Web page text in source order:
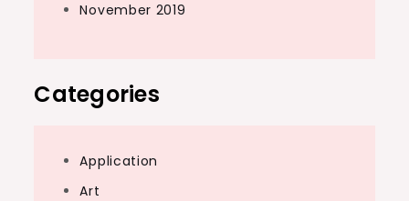
November 2019
Categories
Application
Art